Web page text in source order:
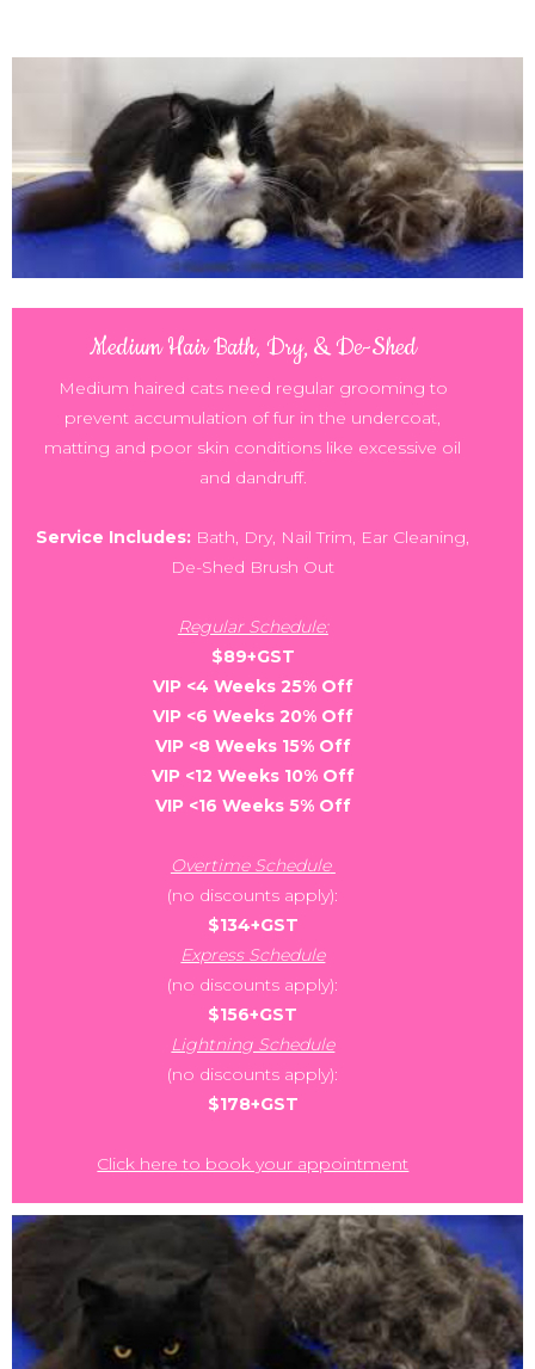
Medium Hair Bath, Dry, & De-Shed
Medium haired cats need regular grooming to
prevent accumulation of fur in the undercoat,
matting and poor skin conditions like excessive oil
and dandruff.
Service Includes: Bath, Dry, Nail Trim, Ear Cleaning,
De-Shed Brush Out
Regular Schedule:
$89+GST
VIP <4 Weeks 25% Off
VIP <6 Weeks 20% Off
VIP <8 Weeks 15% Off
VIP <12 Weeks 10% Off
VIP <16 Weeks 5% Off
Overtime Schedule
(no discounts apply):
$134+GST
Express Schedule
(no discounts apply):
$156+GST
Lightning Schedule
(no discounts apply):
$178+GST
Click here to book your appointment